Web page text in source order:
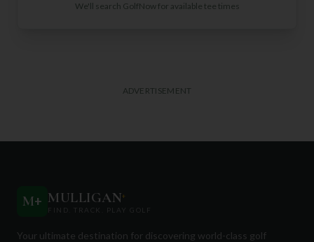
We'll search GolfNow for available tee times
ADVERTISEMENT
M+ MULLIGAN+
FIND. TRACK. PLAY GOLF
Your ultimate destination for discovering world-class golf